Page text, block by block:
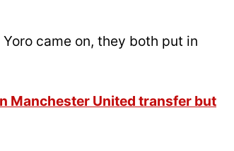
came on, they both put in
Manchester United transfer but